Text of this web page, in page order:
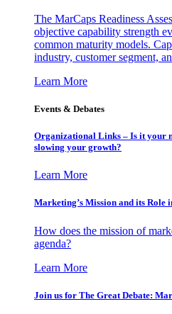
The MarCaps Readiness
objective capability strength
common maturity models.
industry, customer segment,
Learn More
Events & Debates
Organizational Links – Is it your
slowing your growth?
Learn More
Marketing’s Mission and its Role
How does the mission of
agenda?
Learn More
Join us for The Great Debate: